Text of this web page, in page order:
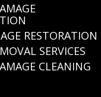
RESTORATION
SERVICES
CLEANING